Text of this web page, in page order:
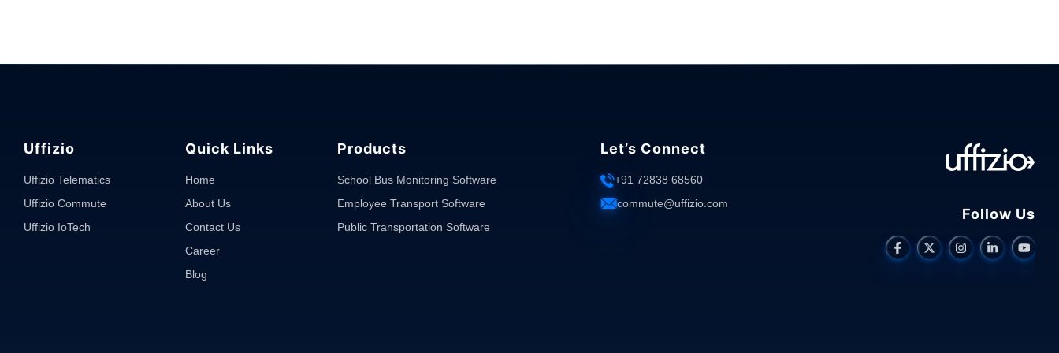
Uffizio
Uffizio Telematics
Uffizio Commute
Uffizio IoTech
Quick Links
Home
About Us
Contact Us
Career
Blog
Products
School Bus Monitoring Software
Employee Transport Software
Public Transportation Software
Let’s Connect
+91 72838 68560
commute@uffizio.com
Follow Us